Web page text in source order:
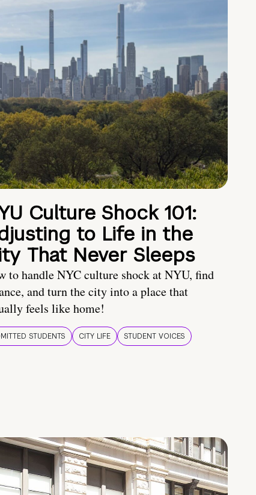
Culture Shock 101:
to Life in the
That Never Sleeps
to handle NYC culture shock at NYU, find
and turn the city into a place that
feels like home!
STUDENTS CITY LIFE STUDENT VOICES